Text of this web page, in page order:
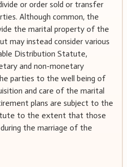
or order sold or transfer
Although common, the
the marital property of the
may instead consider various
Distribution Statute,
and non-monetary
parties to the well being of
and care of the marital
plans are subject to the
to the extent that those
the marriage of the